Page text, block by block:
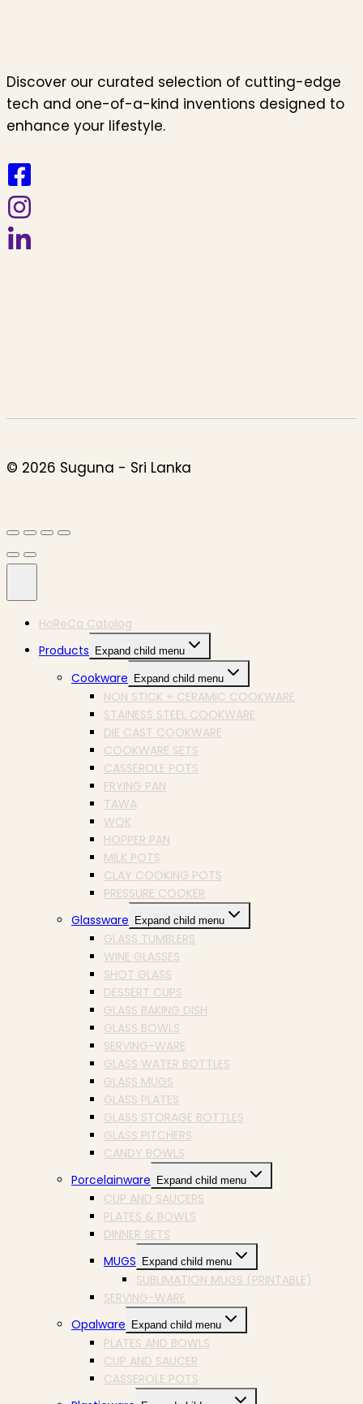
Discover our curated selection of cutting-edge
tech and one-of-a-kind inventions designed to
enhance your lifestyle.
© 2026 Suguna - Sri Lanka
HoReCa Catalog
Products
Expand child menu
Cookware Expand child menu
NON STICK + CERAMIC COOKWARE
STAINESS STEEL COOKWARE
DIE CAST COOKWARE
COOKWARE SETS
CASSEROLE POTS
FRYING PAN
TAWA
WOK
HOPPER PAN
MILK POTS
CLAY COOKING POTS
PRESSURE COOKER
Glassware
Expand child menu
GLASS TUMBLERS
WINE GLASSES
SHOT GLASS
DESSERT CUPS
GLASS BAKING DISH
GLASS BOWLS
SERVING-WARE
GLASS WATER BOTTLES
GLASS MUGS
GLASS PLATES
GLASS STORAGE BOTTLES
GLASS PITCHERS
CANDY BOWLS
Porcelainware
Expand child menu
CUP AND SAUCERS
PLATES & BOWLS
DINNER SETS
MUGS
Expand child menu
SUBLIMATION MUGS (PRINTABLE)
SERVING-WARE
Opalware
Expand child menu
PLATES AND BOWLS
CUP AND SAUCER
CASSEROLE POTS